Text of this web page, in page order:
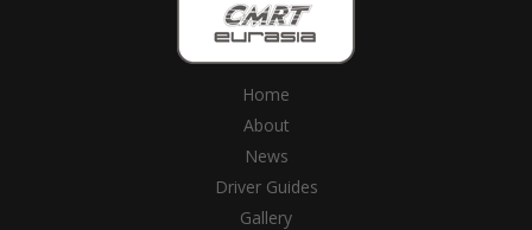
Home
About
News
Driver Guides
Gallery